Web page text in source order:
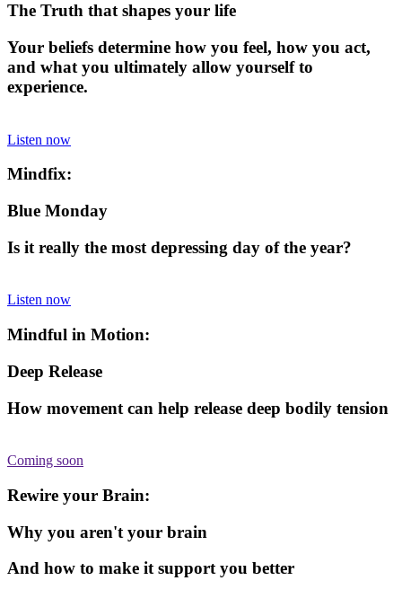
The Truth that shapes your life
Your beliefs determine how you feel, how you act,
and what you ultimately allow yourself to
experience.
Listen now
Mindfix:
Blue Monday
Is it really the most depressing day of the year?
Listen now
Mindful in Motion:
Deep Release
How movement can help release deep bodily tension
Coming soon
Rewire your Brain:
Why you aren't your brain
And how to make it support you better